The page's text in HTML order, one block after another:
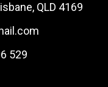
QLD 4169
529